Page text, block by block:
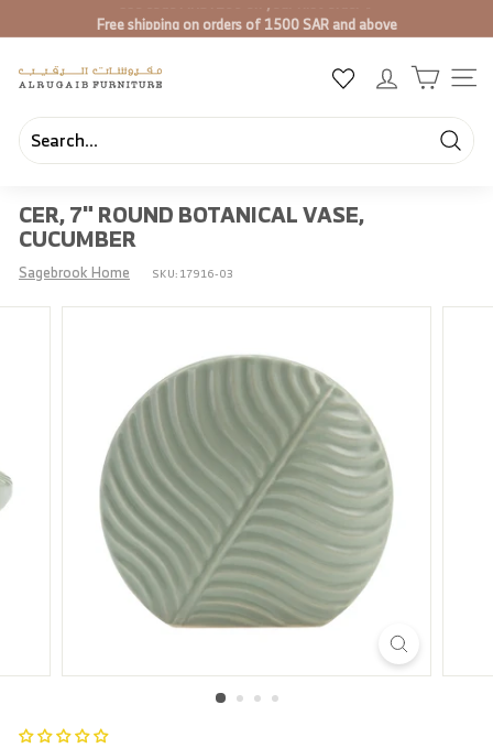
to
Pause
Free shipping on orders of 1500 SAR and above
A
R
u
a
i
b
F
Search
Close
CER, 7" ROUND BOTANICAL VASE,
CUCUMBER
Sagebrook Home SKU:17916-03